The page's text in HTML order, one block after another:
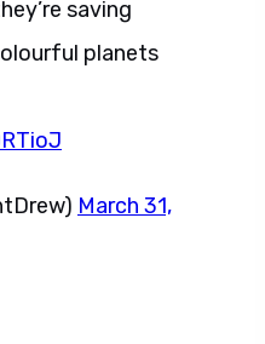
saving
planets
March 31,